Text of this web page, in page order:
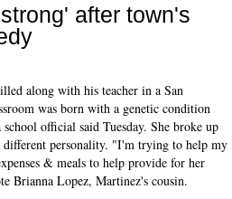
after town's
along with his teacher in a San
was born with a genetic condition
official said Tuesday. She broke up
personality. "I'm trying to help my
& meals to help provide for her
Brianna Lopez, Martinez's cousin.